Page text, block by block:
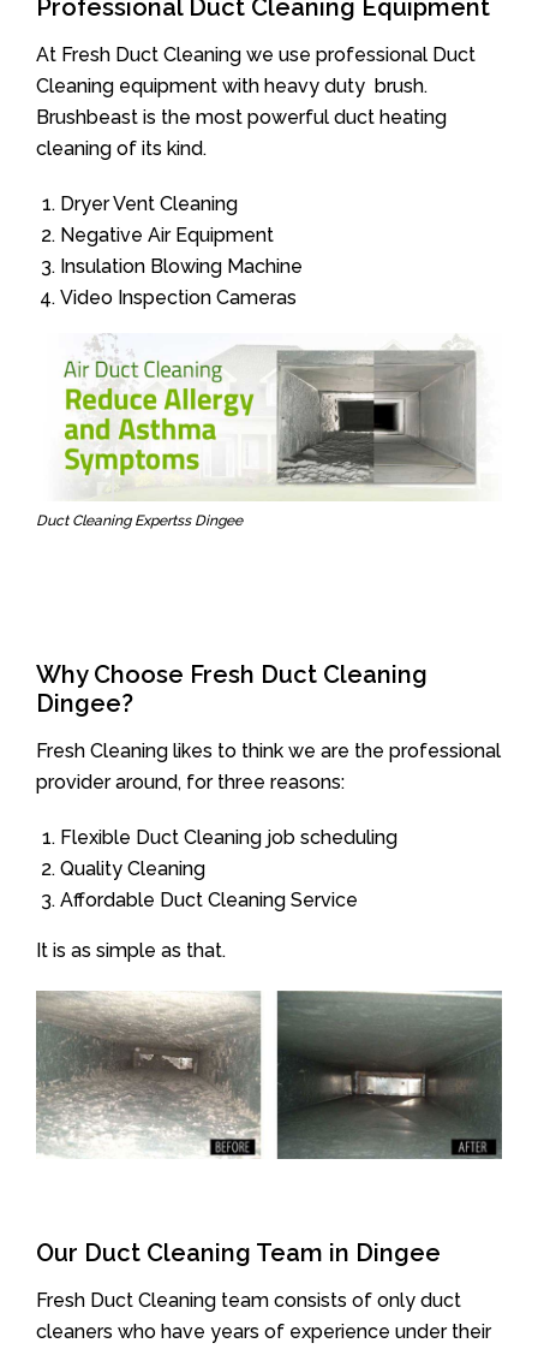
Professional Duct Cleaning Equipment
At Fresh Duct Cleaning we use professional Duct
Cleaning equipment with heavy duty brush.
Brushbeast is the most powerful duct heating
cleaning of its kind.
Dryer Vent Cleaning
Negative Air Equipment
Insulation Blowing Machine
Video Inspection Cameras
Duct Cleaning Expertss Dingee
Why Choose Fresh Duct Cleaning
Dingee?
Fresh Cleaning likes to think we are the professional
provider around, for three reasons:
Flexible Duct Cleaning job scheduling
Quality Cleaning
Affordable Duct Cleaning Service
It is as simple as that.
Our Duct Cleaning Team in Dingee
Fresh Duct Cleaning team consists of only duct
cleaners who have years of experience under their